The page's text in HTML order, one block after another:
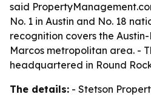
said
No. 1 in Austin and No. 18
recognition covers the
Marcos metropolitan area. -
headquartered in Round
The details: - Stetson